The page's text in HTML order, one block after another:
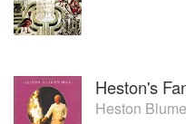
Heston's
Heston